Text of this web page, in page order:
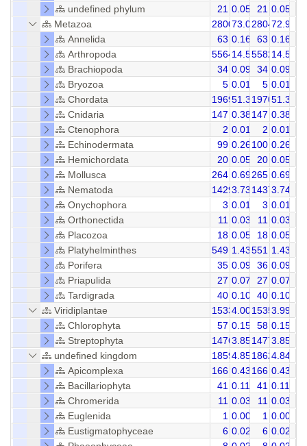
undefined phylum
21 0.05 21 0.05
Metazoa
2800573.002804972.91
Annelida
63 0.16 63 0.16
Arthropoda
556414.50558214.53
Brachiopoda
34 0.09 34 0.09
Bryozoa
5 0.01 5 0.01
Chordata
1969551.341970851.31
Cnidaria
147 0.38 147 0.38
Ctenophora
2 0.01 2 0.01
Echinodermata
99 0.26 100 0.26
Hemichordata
20 0.05 20 0.05
Mollusca
264 0.69 265 0.69
Nematoda
14293.73 14373.74
Onychophora
3 0.01 3 0.01
Orthonectida
11 0.03 11 0.03
Placozoa
18 0.05 18 0.05
Platyhelminthes
549 1.43551 1.43
Porifera
35 0.09 36 0.09
Priapulida
27 0.07 27 0.07
Tardigrada
40 0.10 40 0.10
Viridiplantae
15334.00 15353.99
Chlorophyta
57 0.15 58 0.15
Streptophyta
14763.85 14773.85
undefined kingdom
18594.85 18624.84
Apicomplexa
166 0.43 166 0.43
Bacillariophyta
41 0.11 41 0.11
Chromerida
11 0.03 11 0.03
Euglenida
1 0.00 1 0.00
Eustigmatophyceae
6 0.02 6 0.02